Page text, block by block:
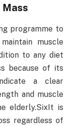
Mass
programme to
muscle
to any diet
because of its
a clear
and muscle
elderly.SixIt is
regardless of